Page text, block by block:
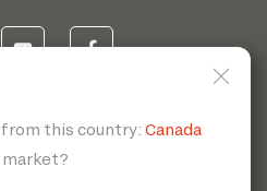
468.000,00€